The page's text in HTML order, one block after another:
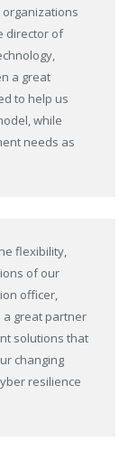
organizations
director of
a great
to help us
while
needs as
flexibility,
of our
officer,
a great partner
solutions that
changing
resilience